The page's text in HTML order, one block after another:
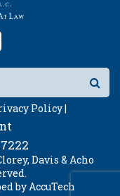
Policy |
Davis & Acho
byAccuTech